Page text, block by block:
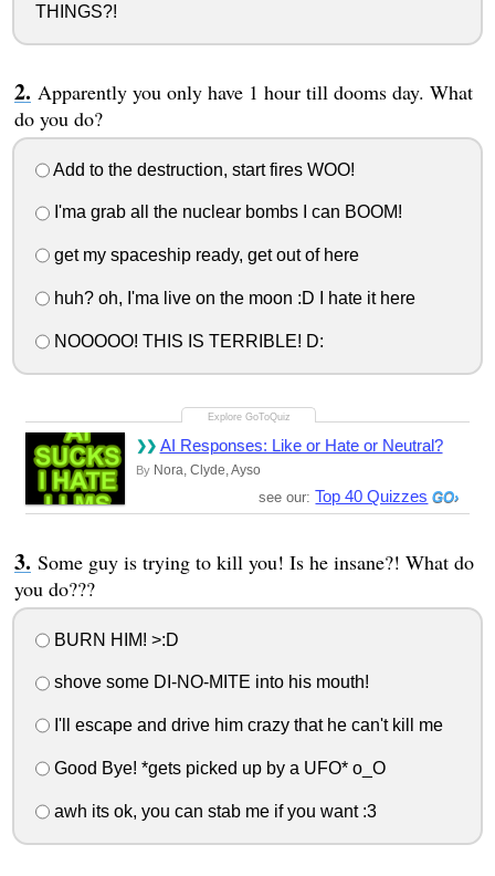
THINGS?!
Apparently you only have 1 hour till dooms day. What
do you do?
Add to the destruction, start fires WOO!
I'ma grab all the nuclear bombs I can BOOM!
get my spaceship ready, get out of here
huh? oh, I'ma live on the moon :D I hate it here
NOOOOO! THIS IS TERRIBLE! D:
AI Responses: Like or Hate or Neutral?
By Nora, Clyde, Ayso
see our:Top 40 Quizzes
Some guy is trying to kill you! Is he insane?! What do
you do???
BURN HIM! >:D
shove some DI-NO-MITE into his mouth!
I'll escape and drive him crazy that he can't kill me
Good Bye! *gets picked up by a UFO* o_O
awh its ok, you can stab me if you want :3